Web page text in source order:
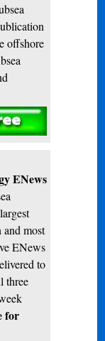
offshore
ENews
most
ENews
to
three
for